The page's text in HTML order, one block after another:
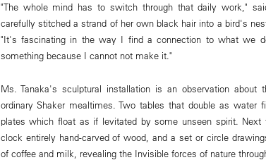
"The whole mind has to switch through that daily work,"
carefully stitched a strand of her own black hair into a bird's
"It's fascinating in the way I find a connection to what we
something because I cannot not make it."
Ms. Tanaka's sculptural installation is an observation about
ordinary Shaker mealtimes. Two tables that double as water
plates which float as if levitated by some unseen spirit.
clock entirely hand-carved of wood, and a set or circle
of coffee and milk, revealing the Invisible forces of nature